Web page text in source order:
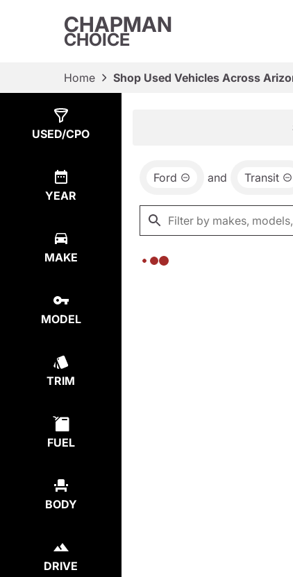
CHAPMAN
CHOICE
Home Shop Used Vehicles Across
USED/CPO
YEAR
MAKE
MODEL
TRIM
FUEL
BODY
DRIVE
Ford and Transit